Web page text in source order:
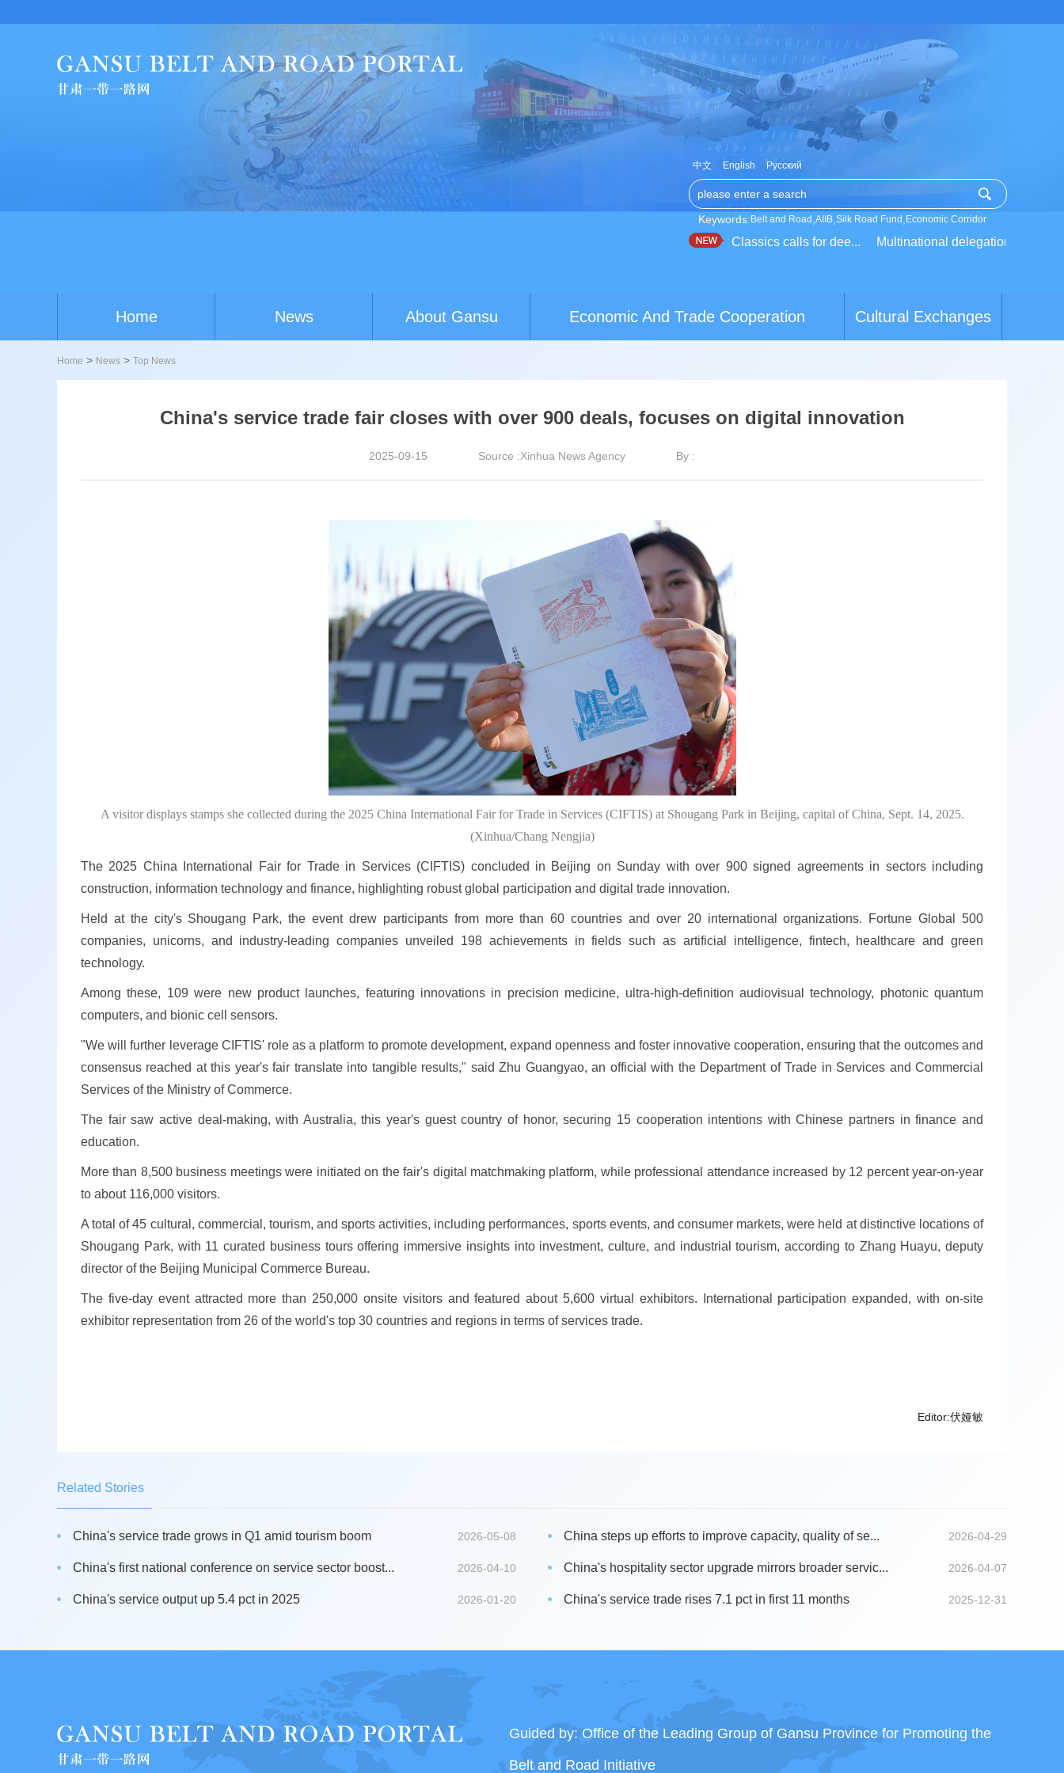
中文 English Русский
Keywords: Belt and Road AIIB Silk Road Fund Economic Corridor
World Conference of Classics calls for dee... Multinational delegation learns
Home News About Gansu Economic And Trade Cooperation Cultural Exchanges
Home > News > Top News
China's service trade fair closes with over 900 deals, focuses on digital innovation
2025-09-15 Source :Xinhua News Agency By :
A visitor displays stamps she collected during the 2025 China International Fair for Trade in Services (CIFTIS) at Shougang Park in Beijing, capital of China, Sept. 14, 2025.
(Xinhua/Chang Nengjia)
The 2025 China International Fair for Trade in Services (CIFTIS) concluded in Beijing on Sunday with over 900 signed agreements in sectors including
construction, information technology and finance, highlighting robust global participation and digital trade innovation.
Held at the city's Shougang Park, the event drew participants from more than 60 countries and over 20 international organizations. Fortune Global 500
companies, unicorns, and industry-leading companies unveiled 198 achievements in fields such as artificial intelligence, fintech, healthcare and green
technology.
Among these, 109 were new product launches, featuring innovations in precision medicine, ultra-high-definition audiovisual technology, photonic quantum
computers, and bionic cell sensors.
"We will further leverage CIFTIS' role as a platform to promote development, expand openness and foster innovative cooperation, ensuring that the outcomes and
consensus reached at this year's fair translate into tangible results," said Zhu Guangyao, an official with the Department of Trade in Services and Commercial
Services of the Ministry of Commerce.
The fair saw active deal-making, with Australia, this year's guest country of honor, securing 15 cooperation intentions with Chinese partners in finance and
education.
More than 8,500 business meetings were initiated on the fair's digital matchmaking platform, while professional attendance increased by 12 percent year-on-year
to about 116,000 visitors.
A total of 45 cultural, commercial, tourism, and sports activities, including performances, sports events, and consumer markets, were held at distinctive locations of
Shougang Park, with 11 curated business tours offering immersive insights into investment, culture, and industrial tourism, according to Zhang Huayu, deputy
director of the Beijing Municipal Commerce Bureau.
The five-day event attracted more than 250,000 onsite visitors and featured about 5,600 virtual exhibitors. International participation expanded, with on-site
exhibitor representation from 26 of the world's top 30 countries and regions in terms of services trade.
Editor:伏娅敏
Related Stories
China's service trade grows in Q1 amid tourism boom 2026-05-08 China steps up efforts to improve capacity, quality of se... 2026-04-29
China's first national conference on service sector boost... 2026-04-10 China's hospitality sector upgrade mirrors broader servic... 2026-04-07
China's service output up 5.4 pct in 2025 2026-01-20 China's service trade rises 7.1 pct in first 11 months 2025-12-31
Guided by: Office of the Leading Group of Gansu Province for Promoting the
Belt and Road Initiative